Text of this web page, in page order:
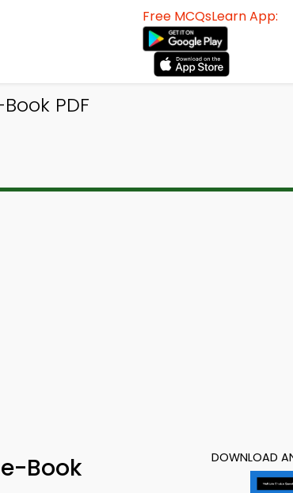
Free MCQsLearn App:
PDF
Book
DOWNLOAD